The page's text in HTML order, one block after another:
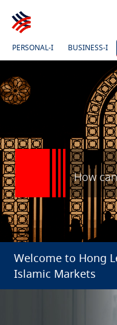
PERSONAL-I BUSINESS-I
Welcome to Hong
Islamic Markets